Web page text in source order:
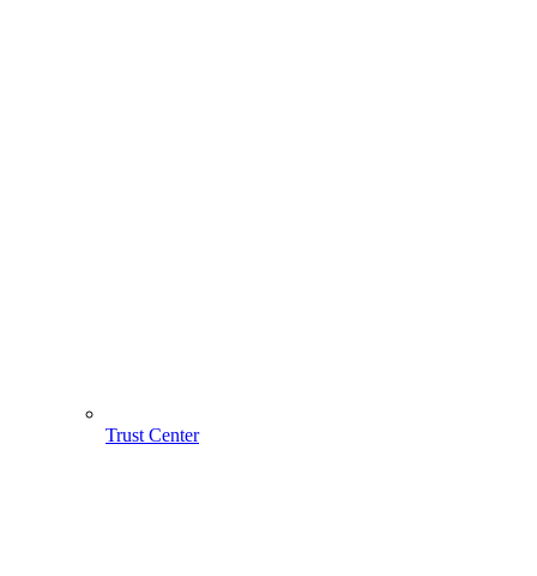
Trust Center